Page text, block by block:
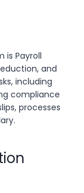
is Payroll
and
including
compliance
processes